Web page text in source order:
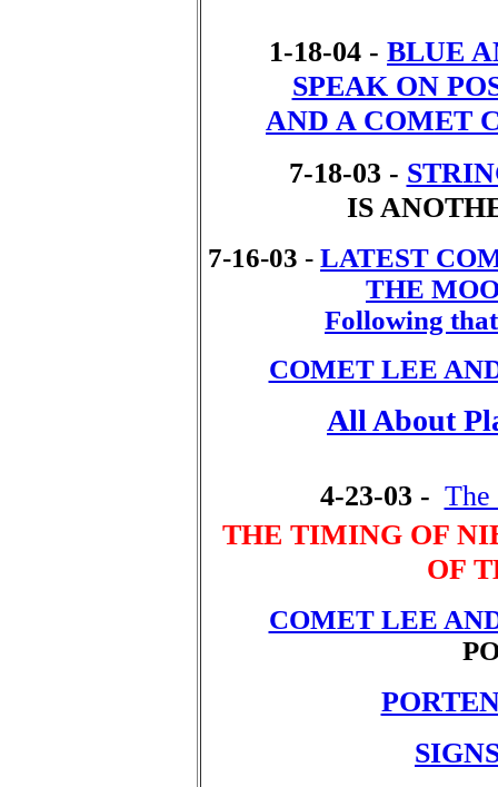
1-18-04 - BLUE
SPEAK ON
AND A COMET
7-18-03 -
IS
7-16-03 - LATEST
THE
Following
COMET LEE
All About
4-23-03 - The
THE TIMING OF
OF
COMET LEE